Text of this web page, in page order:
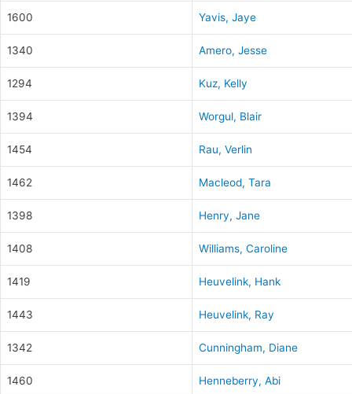
1600 Yavis, Jaye
1340 Amero, Jesse
1294 Kuz, Kelly
1394 Worgul, Blair
1454 Rau, Verlin
1462 Macleod, Tara
1398 Henry, Jane
1408 Williams, Caroline
1419 Heuvelink, Hank
1443 Heuvelink, Ray
1342 Cunningham, Diane
1460 Henneberry, Abi